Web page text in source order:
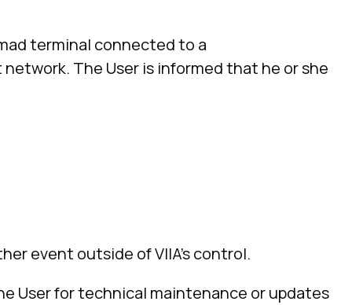
terminal connected to a
The User is informed that he or she
event outside of VIIA’s control.
User for technical maintenance or updates